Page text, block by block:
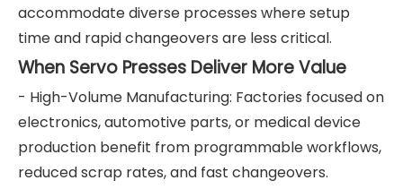
accommodate diverse processes where setup
time and rapid changeovers are less critical.
When Servo Presses Deliver More Value
- High-Volume Manufacturing: Factories focused on
electronics, automotive parts, or medical device
production benefit from programmable workflows,
reduced scrap rates, and fast changeovers.